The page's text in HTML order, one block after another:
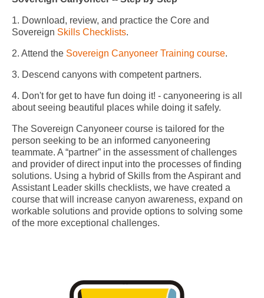
1. Download, review, and practice the Core and
Sovereign Skills Checklists.
2. Attend the Sovereign Canyoneer Training course.
3. Descend canyons with competent partners.
4. Don't for get to have fun doing it! - canyoneering is all
about seeing beautiful places while doing it safely.
The Sovereign Canyoneer course is tailored for the
person seeking to be an informed canyoneering
teammate. A “partner” in the assessment of challenges
and provider of direct input into the processes of finding
solutions. Using a hybrid of Skills from the Aspirant and
Assistant Leader skills checklists, we have created a
course that will increase canyon awareness, expand on
workable solutions and provide options to solving some
of the more exceptional challenges.